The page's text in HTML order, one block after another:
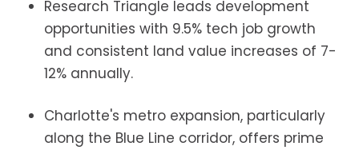
Research Triangle leads development
opportunities with 9.5% tech job growth
and consistent land value increases of 7-
12% annually.
Charlotte's metro expansion, particularly
along the Blue Line corridor, offers prime